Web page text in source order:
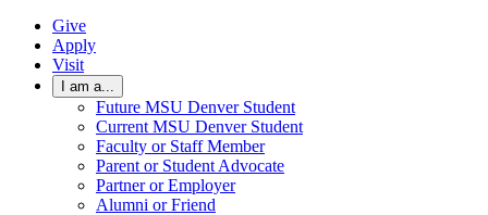
Give
Apply
Visit
I am a...
Future MSU Denver Student
Current MSU Denver Student
Faculty or Staff Member
Parent or Student Advocate
Partner or Employer
Alumni or Friend